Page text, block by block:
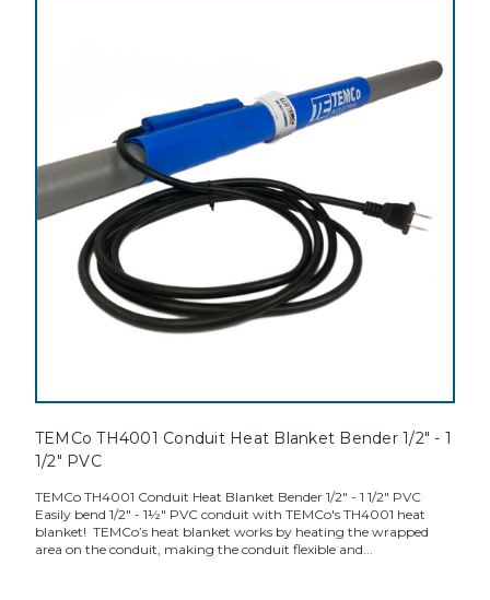
TEMCo TH4001 Conduit Heat Blanket Bender 1/2" - 1
1/2" PVC
TEMCo TH4001 Conduit Heat Blanket Bender 1/2" - 1 1/2" PVC
Easily bend 1/2" - 1½" PVC conduit with TEMCo's TH4001 heat
blanket! TEMCo’s heat blanket works by heating the wrapped
area on the conduit, making the conduit flexible and...